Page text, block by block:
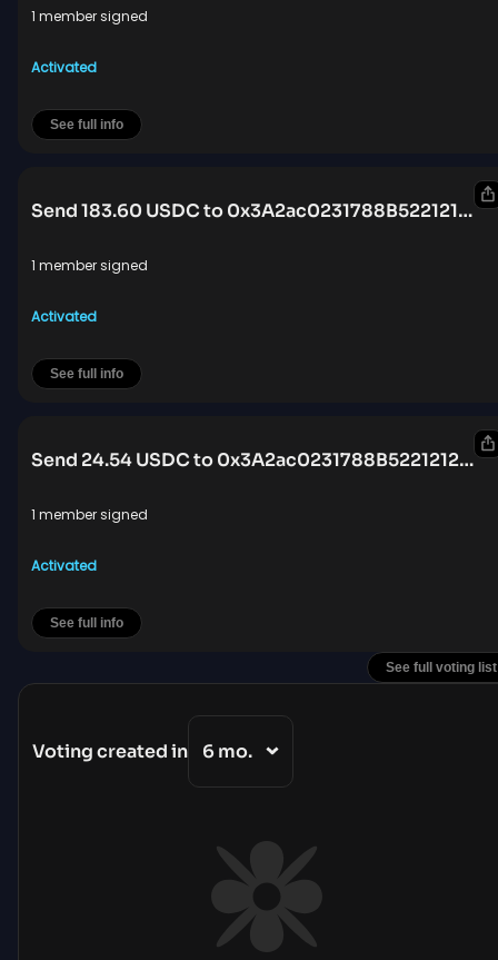
1 member signed
Activated
See full info
Send 183.60 USDC to 0x3A2ac0231788B522121219D3BBB42653d0e8a979
1 member signed
Activated
See full info
Send 24.54 USDC to 0x3A2ac0231788B522121219D3BBB42653d0e8a979
1 member signed
Activated
See full info
Voting created in 6 mo.
See full voting list